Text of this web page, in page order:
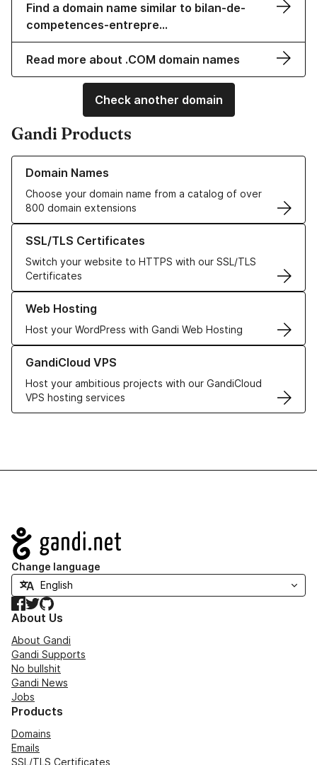
Find a domain name similar to bilan-de-
competences-entrepre…
Read more about .COM domain names
Check another domain
Gandi Products
Domain Names
Choose your domain name from a catalog of over
800 domain extensions
Learn more about our Domain Names
SSL/TLS Certificates
Switch your website to HTTPS with our SSL/TLS
Certificates
Learn more about our SSL/TLS Certificates
Web Hosting
Host your WordPress with Gandi Web Hosting
Learn more about our Web Hosting solutions
GandiCloud VPS
Host your ambitious projects with our GandiCloud
VPS hosting services
Learn more about GandiCloud VPS
Navigation
Change language
Facebook
TwitterGitHub
About Us
About Gandi
Gandi Supports
No bullshit
Gandi News
Jobs
Products
Domains
Emails
SSL/TLS Certificates